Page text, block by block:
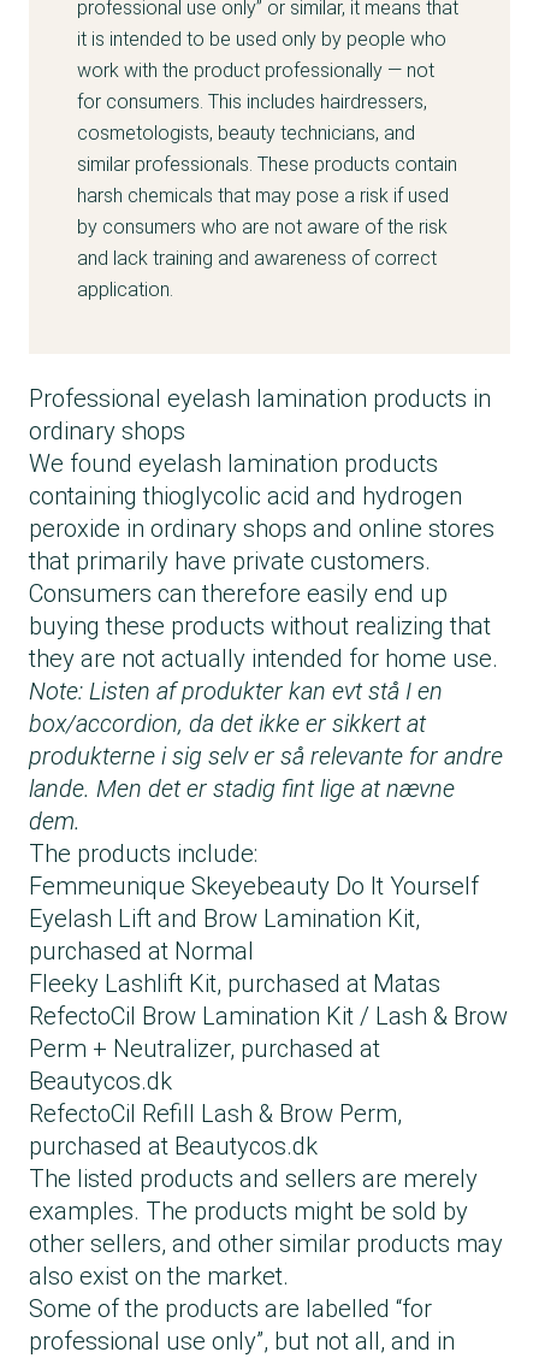
professional use only” or similar, it means that
it is intended to be used only by people who
work with the product professionally — not
for consumers. This includes hairdressers,
cosmetologists, beauty technicians, and
similar professionals. These products contain
harsh chemicals that may pose a risk if used
by consumers who are not aware of the risk
and lack training and awareness of correct
application.
Professional eyelash lamination products in
ordinary shops
We found eyelash lamination products
containing thioglycolic acid and hydrogen
peroxide in ordinary shops and online stores
that primarily have private customers.
Consumers can therefore easily end up
buying these products without realizing that
they are not actually intended for home use.
Note: Listen af produkter kan evt stå I en
box/accordion, da det ikke er sikkert at
produkterne i sig selv er så relevante for andre
lande. Men det er stadig fint lige at nævne
dem.
The products include:
Femmeunique Skeyebeauty Do It Yourself
Eyelash Lift and Brow Lamination Kit,
purchased at Normal
Fleeky Lashlift Kit, purchased at Matas
RefectoCil Brow Lamination Kit / Lash & Brow
Perm + Neutralizer, purchased at
Beautycos.dk
RefectoCil Refill Lash & Brow Perm,
purchased at Beautycos.dk
The listed products and sellers are merely
examples. The products might be sold by
other sellers, and other similar products may
also exist on the market.
Some of the products are labelled “for
professional use only”, but not all, and in